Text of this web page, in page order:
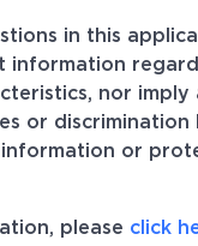
in this
information
nor imply
or discrimination
or
please click